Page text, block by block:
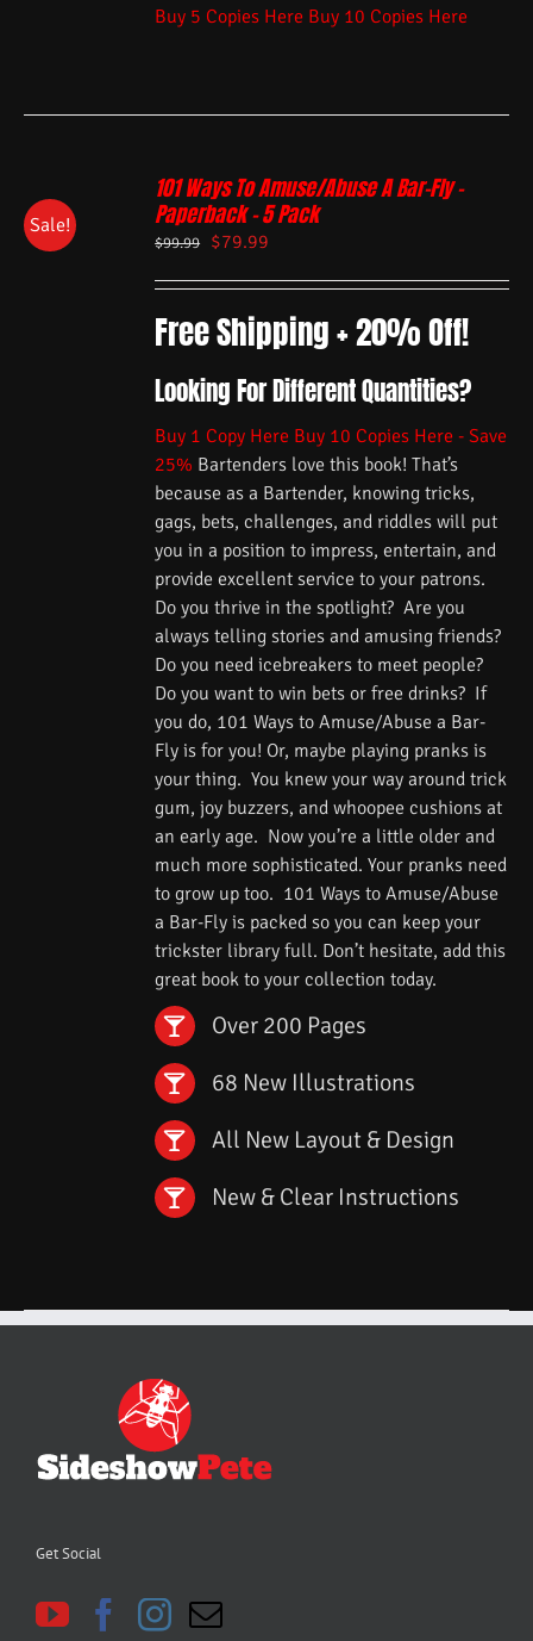
Buy 5 Copies Here Buy 10 Copies Here
Sale!
101 Ways To Amuse/Abuse A Bar-Fly –
Paperback – 5 Pack
$99.99 $79.99
Free Shipping + 20% Off!
Looking For Different Quantities?
Buy 1 Copy Here Buy 10 Copies Here - Save
25% Bartenders love this book! That’s
because as a Bartender, knowing tricks,
gags, bets, challenges, and riddles will put
you in a position to impress, entertain, and
provide excellent service to your patrons.
Do you thrive in the spotlight? Are you
always telling stories and amusing friends?
Do you need icebreakers to meet people?
Do you want to win bets or free drinks? If
you do, 101 Ways to Amuse/Abuse a Bar-
Fly is for you! Or, maybe playing pranks is
your thing. You knew your way around trick
gum, joy buzzers, and whoopee cushions at
an early age. Now you’re a little older and
much more sophisticated. Your pranks need
to grow up too. 101 Ways to Amuse/Abuse
a Bar-Fly is packed so you can keep your
trickster library full. Don’t hesitate, add this
great book to your collection today.
Over 200 Pages
68 New Illustrations
All New Layout & Design
New & Clear Instructions
Get Social